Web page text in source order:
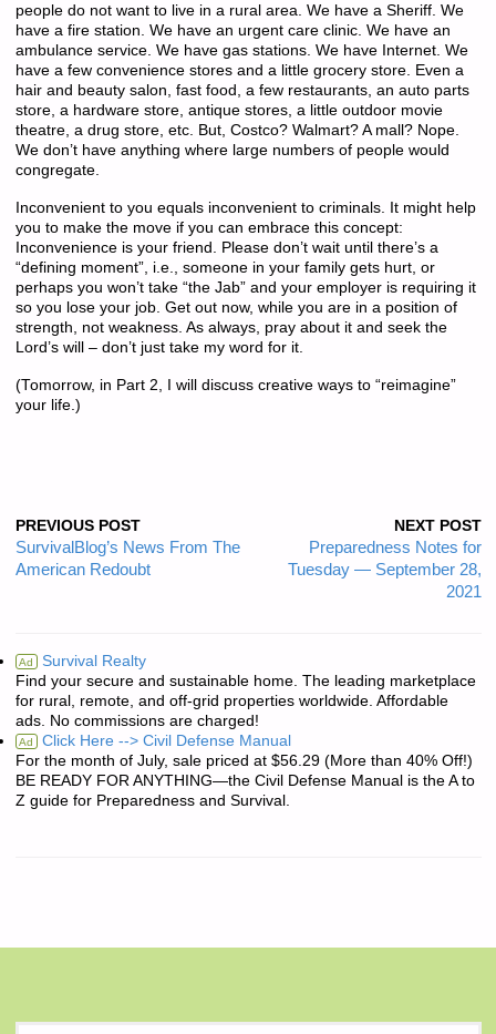
people do not want to live in a rural area. We have a Sheriff. We
have a fire station. We have an urgent care clinic. We have an
ambulance service. We have gas stations. We have Internet. We
have a few convenience stores and a little grocery store. Even a
hair and beauty salon, fast food, a few restaurants, an auto parts
store, a hardware store, antique stores, a little outdoor movie
theatre, a drug store, etc. But, Costco? Walmart? A mall? Nope.
We don’t have anything where large numbers of people would
congregate.
Inconvenient to you equals inconvenient to criminals. It might help
you to make the move if you can embrace this concept:
Inconvenience is your friend. Please don’t wait until there’s a
“defining moment”, i.e., someone in your family gets hurt, or
perhaps you won’t take “the Jab” and your employer is requiring it
so you lose your job. Get out now, while you are in a position of
strength, not weakness. As always, pray about it and seek the
Lord’s will – don’t just take my word for it.
(Tomorrow, in Part 2, I will discuss creative ways to “reimagine”
your life.)
PREVIOUS POST
SurvivalBlog’s News From The
American Redoubt
NEXT POST
Preparedness Notes for
Tuesday — September 28,
2021
Ad Survival Realty
Find your secure and sustainable home. The leading marketplace
for rural, remote, and off-grid properties worldwide. Affordable
ads. No commissions are charged!
Ad Click Here --> Civil Defense Manual
For the month of July, sale priced at $56.29 (More than 40% Off!)
BE READY FOR ANYTHING—the Civil Defense Manual is the A to
Z guide for Preparedness and Survival.